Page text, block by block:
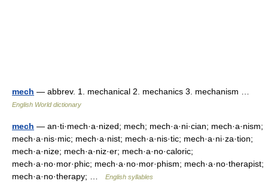
mech — abbrev. 1. mechanical 2. mechanics 3. mechanism …
English World dictionary
mech — an·ti·mech·a·nized; mech; mech·a·ni·cian; mech·a·nism;
mech·a·nis·mic; mech·a·nist; mech·a·nis·tic; mech·a·ni·za·tion;
mech·a·nize; mech·a·niz·er; mech·a·no·caloric;
mech·a·no·mor·phic; mech·a·no·mor·phism; mech·a·no·therapist;
mech·a·no·therapy; …
English syllables